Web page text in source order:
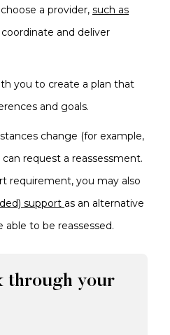
a provider, such as
and deliver
you to create a plan that
and goals.
change (for example,
request a reassessment.
requirement, you may also
support as an alternative
able to be reassessed.
through your